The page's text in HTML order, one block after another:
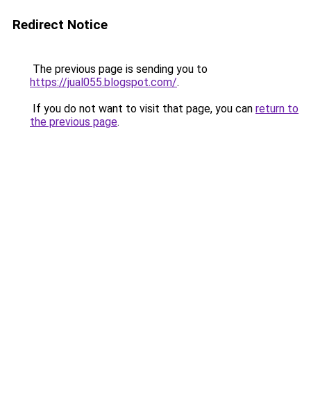
Redirect Notice
The previous page is sending you to
https://jual055.blogspot.com/.
If you do not want to visit that page, you can return to
the previous page.